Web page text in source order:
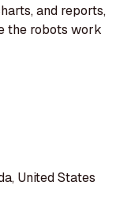
and reports,
the robots work
United States